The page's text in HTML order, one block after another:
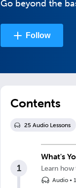
Go beyond the
Follow
Contents
25 Audio Lessons
1
What's
Learn
Audio•